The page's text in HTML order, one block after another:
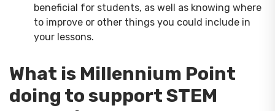
beneficial for students, as well as knowing where
to improve or other things you could include in
your lessons.
What is Millennium Point
doing to support STEM